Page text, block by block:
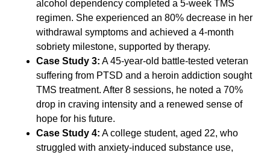
alcohol dependency completed a 5-week TMS
regimen. She experienced an 80% decrease in her
withdrawal symptoms and achieved a 4-month
sobriety milestone, supported by therapy.
Case Study 3: A 45-year-old battle-tested veteran
suffering from PTSD and a heroin addiction sought
TMS treatment. After 8 sessions, he noted a 70%
drop in craving intensity and a renewed sense of
hope for his future.
Case Study 4: A college student, aged 22, who
struggled with anxiety-induced substance use,